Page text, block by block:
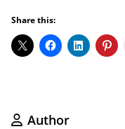
Share this:
Author